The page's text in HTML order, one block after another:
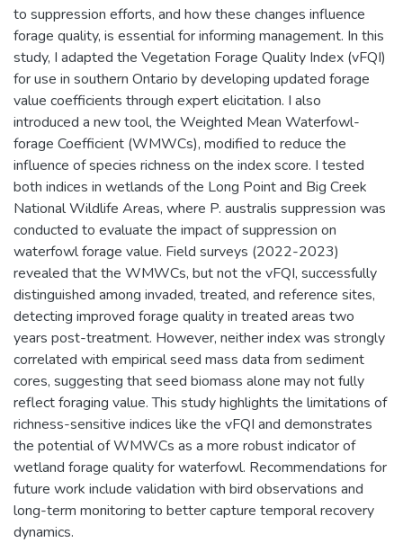
to suppression efforts, and how these changes influence
forage quality, is essential for informing management. In this
study, I adapted the Vegetation Forage Quality Index (vFQI)
for use in southern Ontario by developing updated forage
value coefficients through expert elicitation. I also
introduced a new tool, the Weighted Mean Waterfowl-
forage Coefficient (WMWCs), modified to reduce the
influence of species richness on the index score. I tested
both indices in wetlands of the Long Point and Big Creek
National Wildlife Areas, where P. australis suppression was
conducted to evaluate the impact of suppression on
waterfowl forage value. Field surveys (2022-2023)
revealed that the WMWCs, but not the vFQI, successfully
distinguished among invaded, treated, and reference sites,
detecting improved forage quality in treated areas two
years post-treatment. However, neither index was strongly
correlated with empirical seed mass data from sediment
cores, suggesting that seed biomass alone may not fully
reflect foraging value. This study highlights the limitations of
richness-sensitive indices like the vFQI and demonstrates
the potential of WMWCs as a more robust indicator of
wetland forage quality for waterfowl. Recommendations for
future work include validation with bird observations and
long-term monitoring to better capture temporal recovery
dynamics.